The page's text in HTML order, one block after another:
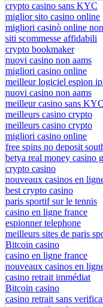
crypto casino sans KYC
miglior sito casino online
migliori casinò online
siti scommesse affidabili
crypto bookmaker
nuovi casino non aams
migliori casino online
meilleur logiciel espion
nuovi casino non aams
meilleur casino sans KYC
meilleurs casino crypto
meilleurs casino crypto
migliori casino online
free spins no deposit
betya real money casino
crypto casino
nouveaux casinos en
best crypto casino
paris sportif sur le tennis
casino en ligne france
espionner telephone
meilleurs sites de paris
Bitcoin casino
casino en ligne france
nouveaux casinos en
casino retrait immédiat
Bitcoin casino
casino retrait sans